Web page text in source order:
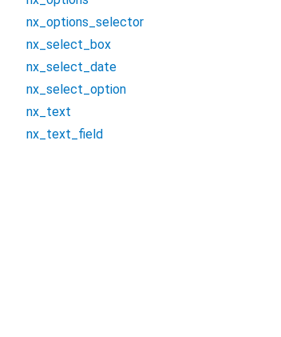
nx_options_selector
nx_select_box
nx_select_date
nx_select_option
nx_text
nx_text_field